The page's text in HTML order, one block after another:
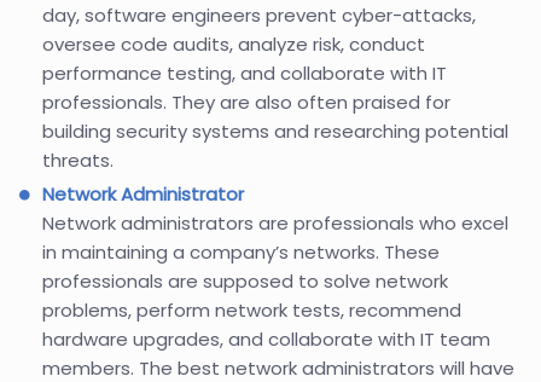
day, software engineers prevent cyber-attacks,
oversee code audits, analyze risk, conduct
performance testing, and collaborate with IT
professionals. They are also often praised for
building security systems and researching potential
threats.
Network Administrator
Network administrators are professionals who excel
in maintaining a company’s networks. These
professionals are supposed to solve network
problems, perform network tests, recommend
hardware upgrades, and collaborate with IT team
members. The best network administrators will have